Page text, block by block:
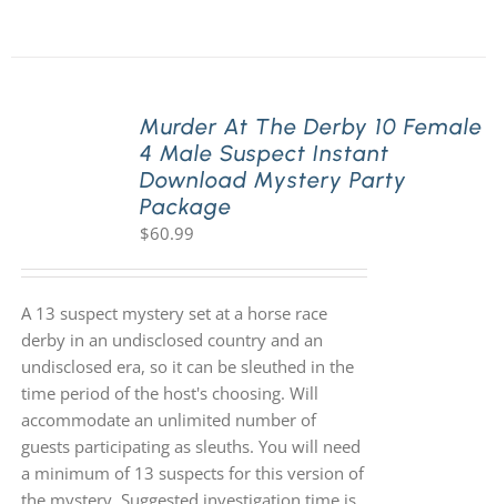
Murder At The Derby 10 Female
4 Male Suspect Instant
Download Mystery Party
Package
$60.99
A 13 suspect mystery set at a horse race
derby in an undisclosed country and an
undisclosed era, so it can be sleuthed in the
time period of the host's choosing. Will
accommodate an unlimited number of
guests participating as sleuths. You will need
a minimum of 13 suspects for this version of